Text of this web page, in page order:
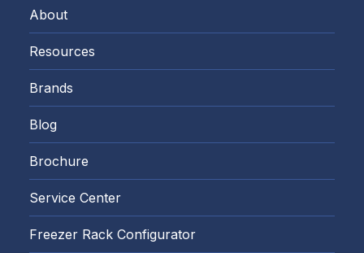
About
Resources
Brands
Blog
Brochure
Service Center
Freezer Rack Configurator